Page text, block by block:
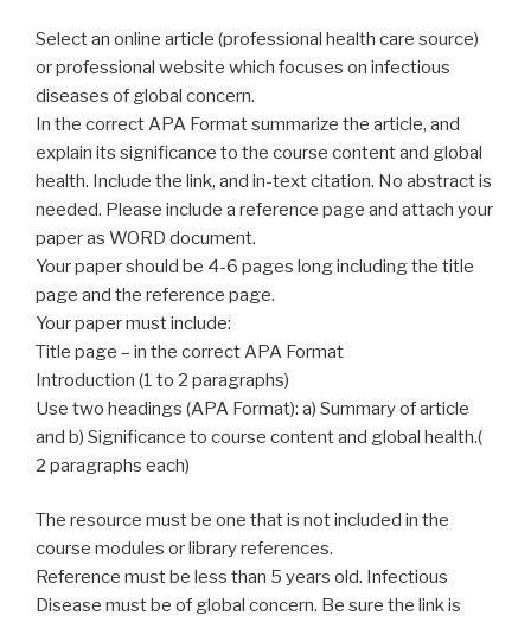
Select an online article (professional health care source)
or professional website which focuses on infectious
diseases of global concern.
In the correct APA Format summarize the article, and
explain its significance to the course content and global
health. Include the link, and in-text citation. No abstract is
needed. Please include a reference page and attach your
paper as WORD document.
Your paper should be 4-6 pages long including the title
page and the reference page.
Your paper must include:
Title page – in the correct APA Format
Introduction (1 to 2 paragraphs)
Use two headings (APA Format): a) Summary of article
and b) Significance to course content and global health.(
2 paragraphs each)
The resource must be one that is not included in the
course modules or library references.
Reference must be less than 5 years old. Infectious
Disease must be of global concern. Be sure the link is